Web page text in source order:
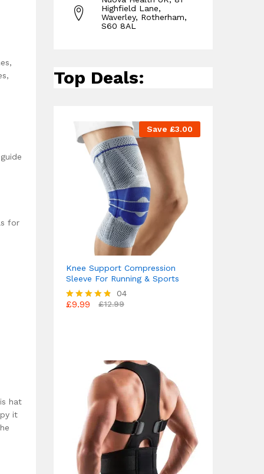
for
hat
it
Highfield Lane,
Waverley, Rotherham,
S60 8AL
Top Deals:
Save £3.00
Knee Support Compression
Sleeve For Running & Sports
Rated
04
£9.99 £12.99